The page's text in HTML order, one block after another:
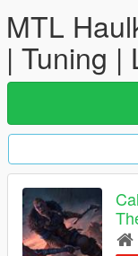
MTL
| Tuning |